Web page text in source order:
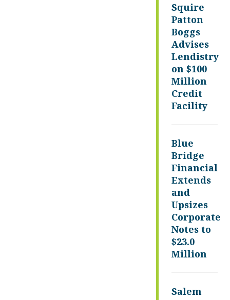
Squire
Patton
Boggs
Advises
Lendistry
on $100
Million
Credit
Facility
Blue
Bridge
Financial
Extends
and
Upsizes
Corporate
Notes to
$23.0
Million
Salem